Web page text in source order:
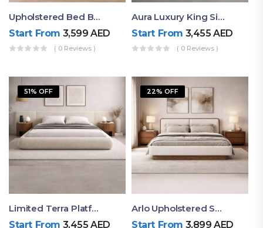
Upholstered Bed By Ruby Mattress
Start From 3,599AED
( 0 Reviews )
Aura Luxury King Size Bed In Dubai – Ruby Mattress
Start From 3,455AED
( 0 Reviews )
51% OFF
Limited Terra Platform Bed By Ruby
Start From 3,455AED
22% OFF
Arlo Upholstered Super King Bed – Modern Wooden Platform Bed
Start From 3,899AED